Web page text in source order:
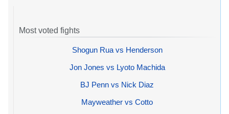
Most voted fights
Shogun Rua vs Henderson
Jon Jones vs Lyoto Machida
BJ Penn vs Nick Diaz
Mayweather vs Cotto